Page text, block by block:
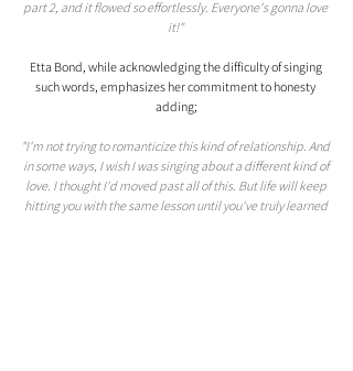
part 2, and it flowed so effortlessly. Everyone's gonna love
it!"
Etta Bond, while acknowledging the difficulty of singing
such words, emphasizes her commitment to honesty
adding;
"I'm not trying to romanticize this kind of relationship. And
in some ways, I wish I was singing about a different kind of
love. I thought I'd moved past all of this. But life will keep
hitting you with the same lesson until you've truly learned